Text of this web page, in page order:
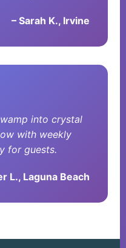
– Sarah K., Irvine
into crystal
with weekly
for guests.
L., Laguna Beach